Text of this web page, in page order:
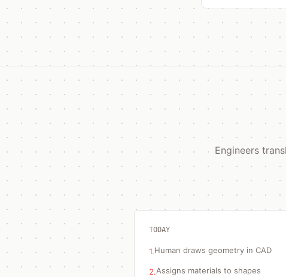
Engineers
TODAY
1.Human draws geometry in CAD
2.Assigns materials to shapes